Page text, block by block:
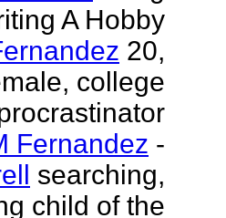
A Hobby
20,
college
Fernandez -
searching,
child of the